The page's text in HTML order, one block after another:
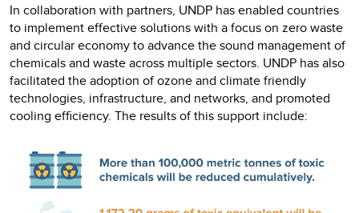
In collaboration with partners, UNDP has enabled countries
to implement effective solutions with a focus on zero waste
and circular economy to advance the sound management of
chemicals and waste across multiple sectors. UNDP has also
facilitated the adoption of ozone and climate friendly
technologies, infrastructure, and networks, and promoted
cooling efficiency. The results of this support include: